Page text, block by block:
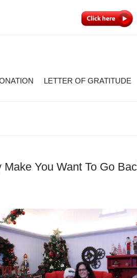
LETTER OF GRATITUDE
You Want To Go